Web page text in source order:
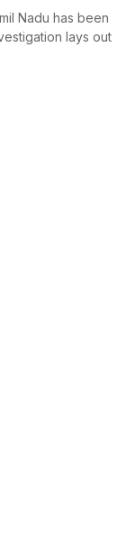
Nadu has been
lays out